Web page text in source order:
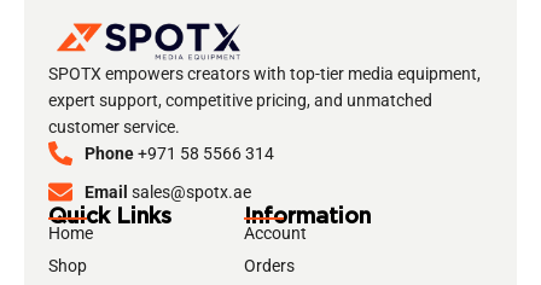
SPOTX empowers creators with top-tier media equipment,
expert support, competitive pricing, and unmatched
customer service.
Phone+971 58 5566 314
Email sales@spotx.ae
Quick Links
Home
Shop
Information
Account
Orders